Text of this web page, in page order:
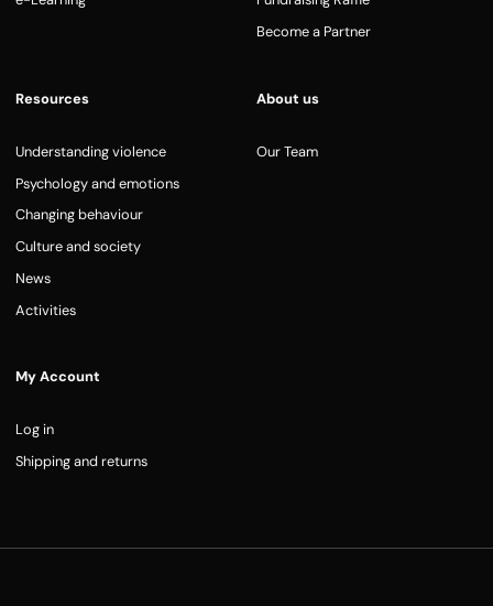
Become a Partner
Resources
Understanding violence
Psychology and emotions
Changing behaviour
Culture and society
News
Activities
About us
Our Team
My Account
Log in
Shipping and returns